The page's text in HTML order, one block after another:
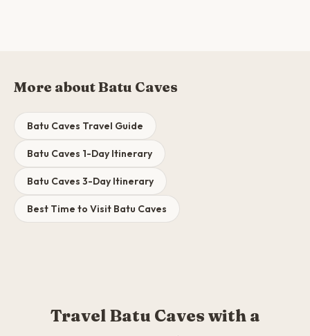
More about Batu Caves
Batu Caves Travel Guide
Batu Caves 1-Day Itinerary
Batu Caves 3-Day Itinerary
Best Time to Visit Batu Caves
Travel Batu Caves with a